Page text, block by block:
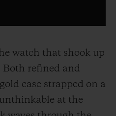
watch that shook up
Both refined and
case strapped on a
at the